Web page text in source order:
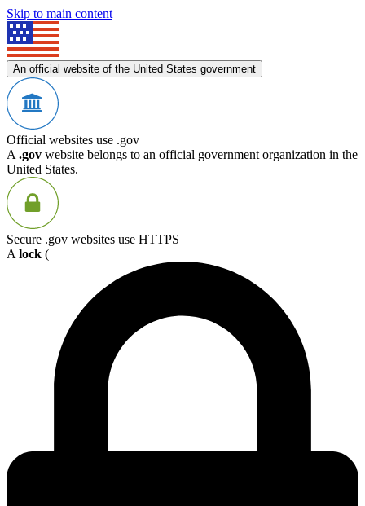
Skip to main content
An official website of the United States government
Official websites use .gov
A .gov website belongs to an official government organization in the
United States.
Secure .gov websites use HTTPS
A lock (